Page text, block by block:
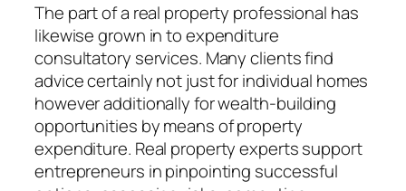
The part of a real property professional has
likewise grown in to expenditure
consultatory services. Many clients find
advice certainly not just for individual homes
however additionally for wealth-building
opportunities by means of property
expenditure. Real property experts support
entrepreneurs in pinpointing successful